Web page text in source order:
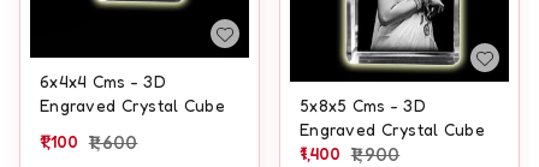
6x4x4 Cms - 3D
Engraved Crystal Cube
1,100 1,600
5x8x5 Cms - 3D
Engraved Crystal Cube
1,400 1,900